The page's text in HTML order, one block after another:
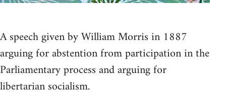
A speech given by William Morris in 1887
arguing for abstention from participation in the
Parliamentary process and arguing for
libertarian socialism.